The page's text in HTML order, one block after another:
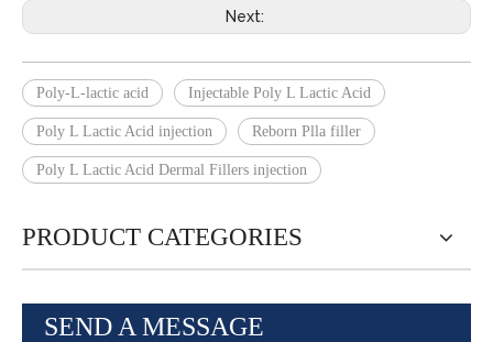
Next:
Poly-L-lactic acid Injectable Poly L Lactic Acid
Poly L Lactic Acid injection Reborn Plla filler
Poly L Lactic Acid Dermal Fillers injection
PRODUCT CATEGORIES
SEND A MESSAGE